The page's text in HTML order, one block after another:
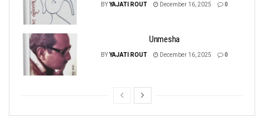
BYYAJATI ROUT December 16, 2025 0
Unmesha
BYYAJATI ROUT December 16, 2025 0